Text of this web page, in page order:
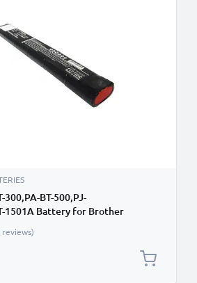
300,PA-BT-500,PJ-
1501A Battery for Brother
PocketJet PJ-520 PJ-522 PJ-
560 PJ-562 PJ-563, PocketJet PJ-
PJ-662 PJ-663, Pentax
3 Plus, Pock
reviews)